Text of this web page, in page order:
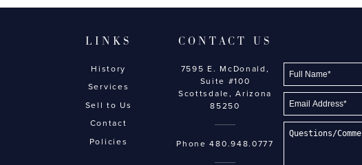
LINKS
History
Services
Sell to Us
Contact
Policies
CONTACT US
7595 E. McDonald,
Suite #100
Scottsdale, Arizona
85250
Phone480.948.0777